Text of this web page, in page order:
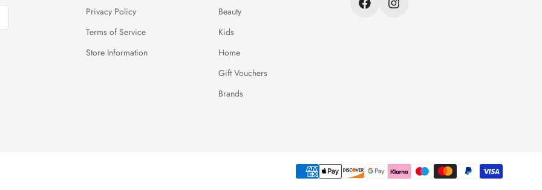
Privacy Policy
Terms of Service
Store Information
Beauty
Kids
Home
Gift Vouchers
Brands